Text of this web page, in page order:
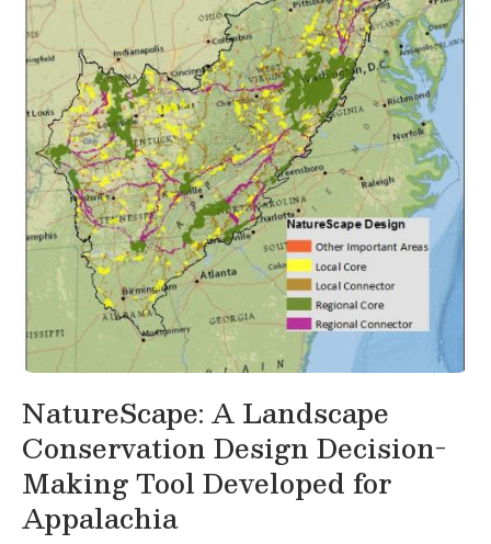
NatureScape: A Landscape
Conservation Design Decision-
Making Tool Developed for
Appalachia